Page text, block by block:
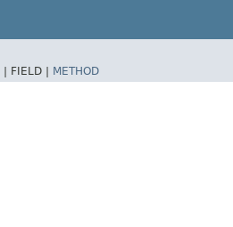
| FIELD | METHOD